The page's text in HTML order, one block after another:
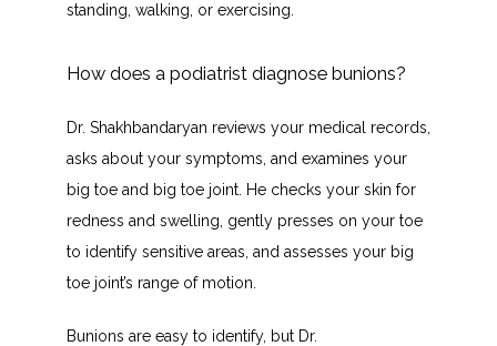
standing, walking, or exercising.
How does a podiatrist diagnose bunions?
Dr. Shakhbandaryan reviews your medical records,
asks about your symptoms, and examines your
big toe and big toe joint. He checks your skin for
redness and swelling, gently presses on your toe
to identify sensitive areas, and assesses your big
toe joint’s range of motion.
Bunions are easy to identify, but Dr.